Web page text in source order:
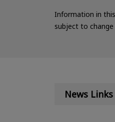
Information in
subject to
News Links